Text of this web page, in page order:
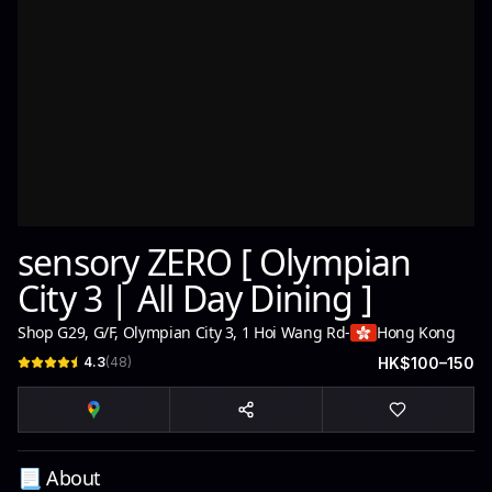
sensory ZERO [ Olympian
City 3 | All Day Dining ]
Shop G29, G/F, Olympian City 3, 1 Hoi Wang Rd- Hong Kong
4.3(48) HK$100–150
📃 About